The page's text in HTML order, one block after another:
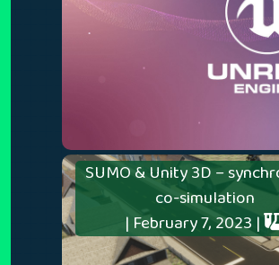
SUMO & Unity 3D –
co-simulation
| February 7, 2023 |